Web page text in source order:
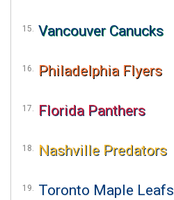
Vancouver Canucks
Philadelphia Flyers
Florida Panthers
Nashville Predators
Toronto Maple Leafs